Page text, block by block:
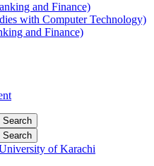
and Finance)
with Computer Technology)
and Finance)
Search
Search
of Karachi